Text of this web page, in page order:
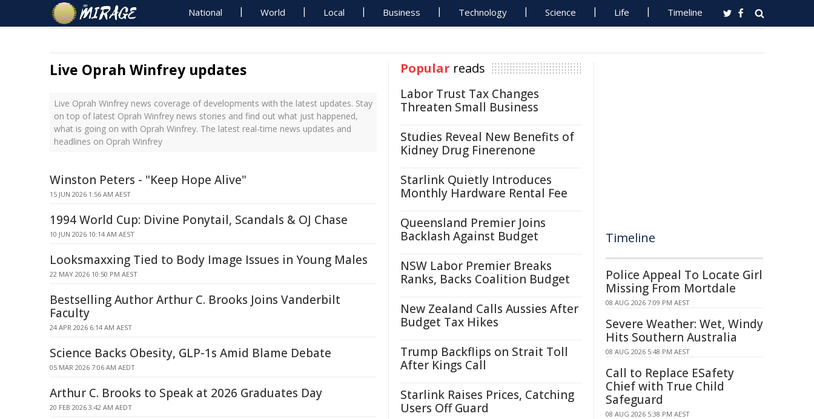
National World Local Business Technology Science Life Timeline
Live Oprah Winfrey updates
Live Oprah Winfrey news coverage of developments with the latest updates. Stay
on top of latest Oprah Winfrey news stories and find out what just happened,
what is going on with Oprah Winfrey. The latest real-time news updates and
headlines on Oprah Winfrey
Winston Peters - "Keep Hope Alive"
15 JUN 2026 1:56 AM AEST
1994 World Cup: Divine Ponytail, Scandals & OJ Chase
10 JUN 2026 10:14 AM AEST
Looksmaxxing Tied to Body Image Issues in Young Males
22 MAY 2026 10:50 PM AEST
Bestselling Author Arthur C. Brooks Joins Vanderbilt
Faculty
24 APR 2026 6:14 AM AEST
Science Backs Obesity, GLP-1s Amid Blame Debate
05 MAR 2026 7:06 AM AEDT
Arthur C. Brooks to Speak at 2026 Graduates Day
20 FEB 2026 3:42 AM AEDT
Popular reads
Labor Trust Tax Changes
Threaten Small Business
Studies Reveal New Benefits of
Kidney Drug Finerenone
Starlink Quietly Introduces
Monthly Hardware Rental Fee
Queensland Premier Joins
Backlash Against Budget
NSW Labor Premier Breaks
Ranks, Backs Coalition Budget
New Zealand Calls Aussies After
Budget Tax Hikes
Trump Backflips on Strait Toll
After Kings Call
Starlink Raises Prices, Catching
Users Off Guard
Timeline
Police Appeal To Locate Girl
Missing From Mortdale
08 AUG 2026 7:09 PM AEST
Severe Weather: Wet, Windy
Hits Southern Australia
08 AUG 2026 5:48 PM AEST
Call to Replace ESafety
Chief with True Child
Safeguard
08 AUG 2026 5:38 PM AEST